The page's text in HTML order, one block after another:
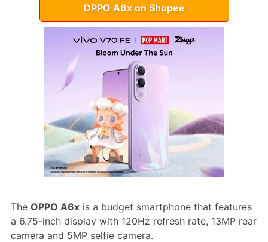
OPPO A6x on Shopee
The OPPO A6xis a budget smartphone that features
a 6.75-inch display with 120Hz refresh rate, 13MP rear
camera and 5MP selfie camera.